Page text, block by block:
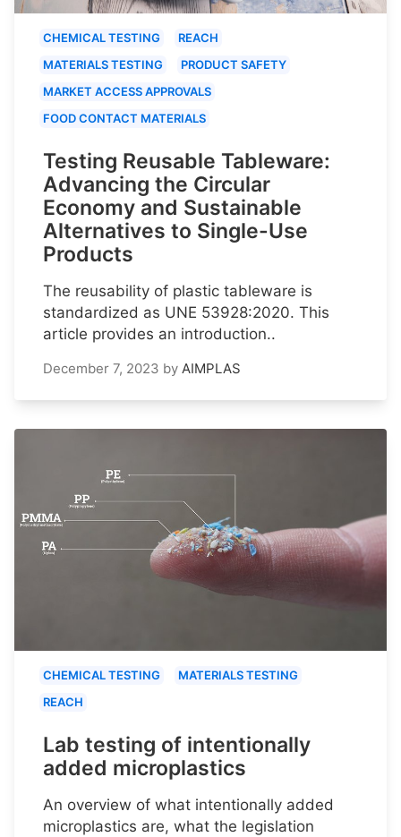
CHEMICAL TESTING
REACH
MATERIALS TESTING
PRODUCT SAFETY
MARKET ACCESS APPROVALS
FOOD CONTACT MATERIALS
Testing Reusable Tableware:
Advancing the Circular
Economy and Sustainable
Alternatives to Single-Use
Products
The reusability of plastic tableware is
standardized as UNE 53928:2020. This
article provides an introduction..
December 7, 2023 by AIMPLAS
CHEMICAL TESTING
MATERIALS TESTING
REACH
Lab testing of intentionally
added microplastics
An overview of what intentionally added
microplastics are, what the legislation